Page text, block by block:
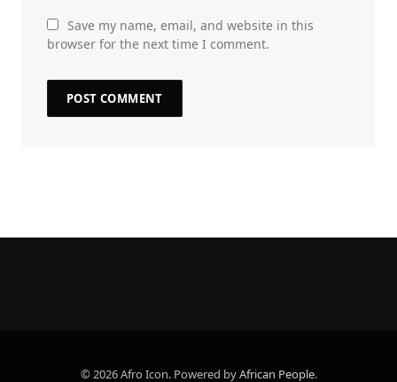
Save my name, email, and website in this
browser for the next time I comment.
© 2026 Afro Icon. Powered byAfrican People.